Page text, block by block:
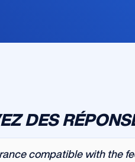
DES
compatible with the